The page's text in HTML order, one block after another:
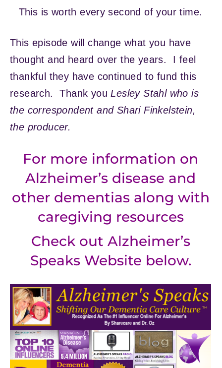
This is worth every second of your time.
This episode will change what you have
thought and heard over the years. I feel
thankful they have continued to fund this
research. Thank youLesley Stahl who is
the correspondent and Shari Finkelstein,
the producer.
For more information on
Alzheimer’s disease and
other dementias along with
caregiving resources
Check out Alzheimer’s
Speaks Website below.